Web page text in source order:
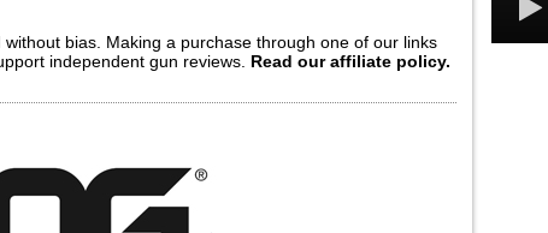
bias. Making a purchase through one of our links
independent gun reviews. Read our affiliate policy.